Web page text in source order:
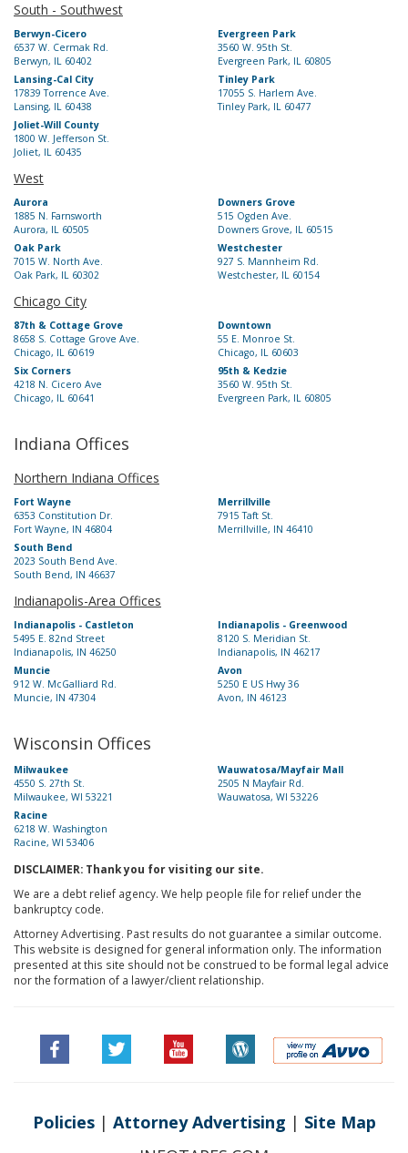
South - Southwest
Berwyn-Cicero
6537 W. Cermak Rd.
Berwyn, IL 60402
Evergreen Park
3560 W. 95th St.
Evergreen Park, IL 60805
Lansing-Cal City
17839 Torrence Ave.
Lansing, IL 60438
Tinley Park
17055 S. Harlem Ave.
Tinley Park, IL 60477
Joliet-Will County
1800 W. Jefferson St.
Joliet, IL 60435
West
Aurora
1885 N. Farnsworth
Aurora, IL 60505
Downers Grove
515 Ogden Ave.
Downers Grove, IL 60515
Oak Park
7015 W. North Ave.
Oak Park, IL 60302
Westchester
927 S. Mannheim Rd.
Westchester, IL 60154
Chicago City
87th & Cottage Grove
8658 S. Cottage Grove Ave.
Chicago, IL 60619
Downtown
55 E. Monroe St.
Chicago, IL 60603
Six Corners
4218 N. Cicero Ave
Chicago, IL 60641
95th & Kedzie
3560 W. 95th St.
Evergreen Park, IL 60805
Indiana Offices
Northern Indiana Offices
Fort Wayne
6353 Constitution Dr.
Fort Wayne, IN 46804
Merrillville
7915 Taft St.
Merrillville, IN 46410
South Bend
2023 South Bend Ave.
South Bend, IN 46637
Indianapolis-Area Offices
Indianapolis - Castleton
5495 E. 82nd Street
Indianapolis, IN 46250
Indianapolis - Greenwood
8120 S. Meridian St.
Indianapolis, IN 46217
Muncie
912 W. McGalliard Rd.
Muncie, IN 47304
Avon
5250 E US Hwy 36
Avon, IN 46123
Wisconsin Offices
Milwaukee
4550 S. 27th St.
Milwaukee, WI 53221
Wauwatosa/Mayfair Mall
2505 N Mayfair Rd.
Wauwatosa, WI 53226
Racine
6218 W. Washington
Racine, WI 53406
DISCLAIMER: Thank you for visiting our site.
We are a debt relief agency. We help people file for relief under the
bankruptcy code.
Attorney Advertising. Past results do not guarantee a similar outcome.
This website is designed for general information only. The information
presented at this site should not be construed to be formal legal advice
nor the formation of a lawyer/client relationship.
Policies| Attorney Advertising | Site Map